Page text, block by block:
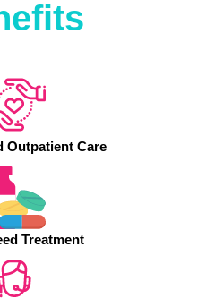
Outpatient Care
Treatment